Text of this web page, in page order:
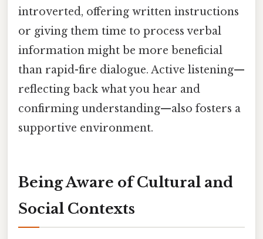
introverted, offering written instructions
or giving them time to process verbal
information might be more beneficial
than rapid-fire dialogue. Active listening—
reflecting back what you hear and
confirming understanding—also fosters a
supportive environment.
Being Aware of Cultural and
Social Contexts